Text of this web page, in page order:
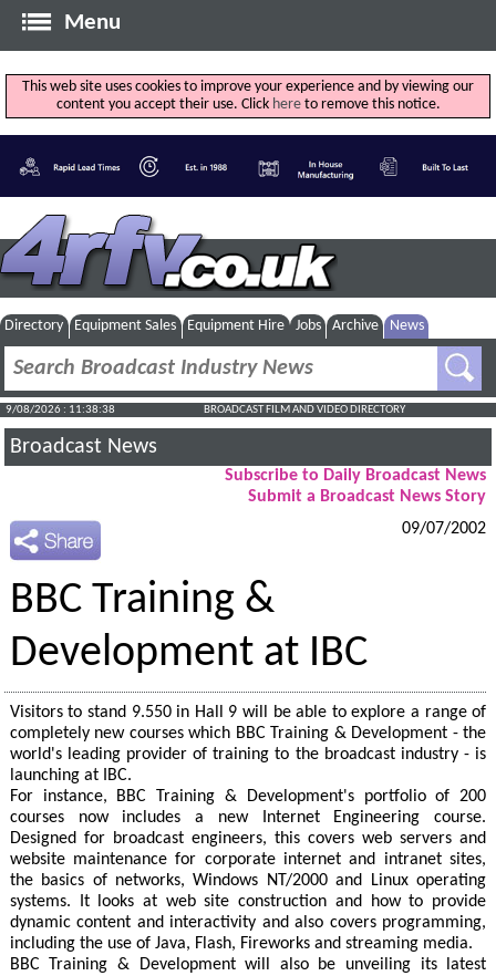
Menu
This web site uses cookies to improve your experience and by viewing our
content you accept their use. Click hereto remove this notice.
Directory Equipment Sales Equipment Hire Jobs Archive News
9/08/2026 : 11:38:39 BROADCAST FILM AND VIDEO DIRECTORY
Broadcast News
Subscribe to Daily Broadcast News
Submit a Broadcast News Story
09/07/2002
BBC Training &
Development at IBC
Visitors to stand 9.550 in Hall 9 will be able to explore a range of
completely new courses which BBC Training & Development - the
world's leading provider of training to the broadcast industry - is
launching at IBC.
For instance, BBC Training & Development's portfolio of 200
courses now includes a new Internet Engineering course.
Designed for broadcast engineers, this covers web servers and
website maintenance for corporate internet and intranet sites,
the basics of networks, Windows NT/2000 and Linux operating
systems. It looks at web site construction and how to provide
dynamic content and interactivity and also covers programming,
including the use of Java, Flash, Fireworks and streaming media.
BBC Training & Development will also be unveiling its latest